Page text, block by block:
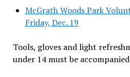
McGrath Woods Park
Friday, Dec. 19
Tools, gloves and light
under 14 must be